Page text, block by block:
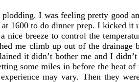
I was feeling pretty good
1600 to do dinner prep. I kicked it
breeze to control the
me climb up out of the
it didn’t bother me and I
some miles in before the heat of
may vary. Then they